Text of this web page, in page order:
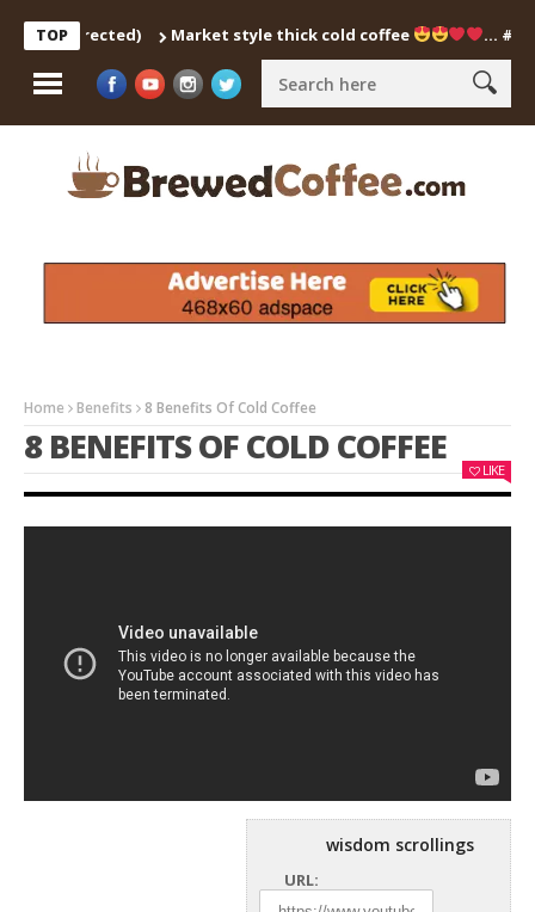
TOPMarket style thick cold coffee … #shorts
Home Benefits 8 Benefits Of Cold Coffee
8 BENEFITS OF COLD COFFEE
LIKE
wisdom scrollings
URL: